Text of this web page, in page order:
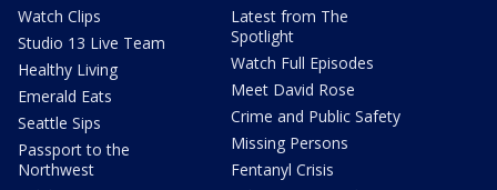
Watch Clips
Studio 13 Live Team
Healthy Living
Emerald Eats
Seattle Sips
Passport to the
Northwest
Latest from The
Spotlight
Watch Full Episodes
Meet David Rose
Crime and Public Safety
Missing Persons
Fentanyl Crisis